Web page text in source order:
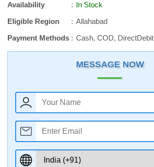
Availability
In Stock
Eligible Region
Allahabad
Payment Methods
Cash, COD, DirectDebit
MESSAGE NOW